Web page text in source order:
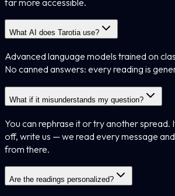
What AI does Tarotia use?
Advanced language models trained on
No canned answers: every reading is
What if it misunderstands my question?
You can rephrase it or try another spread.
off, write us — we read every message
from there.
Are the readings personalized?